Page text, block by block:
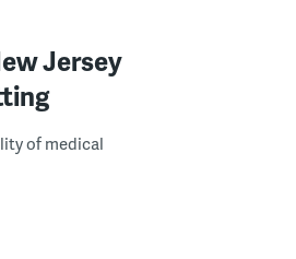
Jersey
of medical